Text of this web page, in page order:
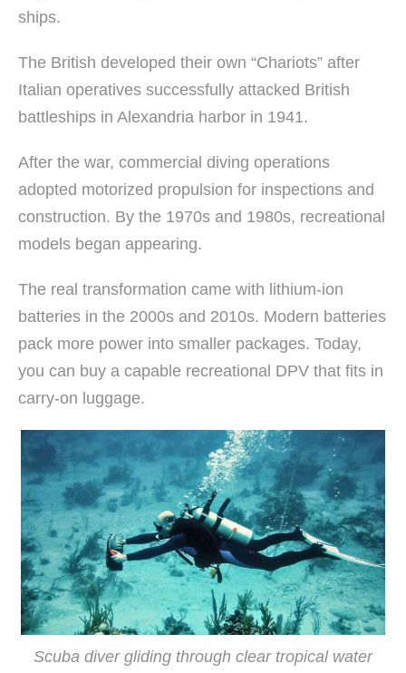
ships.
The British developed their own “Chariots” after
Italian operatives successfully attacked British
battleships in Alexandria harbor in 1941.
After the war, commercial diving operations
adopted motorized propulsion for inspections and
construction. By the 1970s and 1980s, recreational
models began appearing.
The real transformation came with lithium-ion
batteries in the 2000s and 2010s. Modern batteries
pack more power into smaller packages. Today,
you can buy a capable recreational DPV that fits in
carry-on luggage.
Scuba diver gliding through clear tropical water